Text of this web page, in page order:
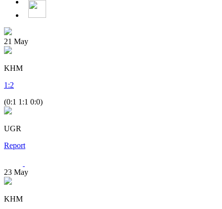
21 May
KHM
1 :2
(0:1 1:1 0:0)
UGR
Report
23 May
KHM